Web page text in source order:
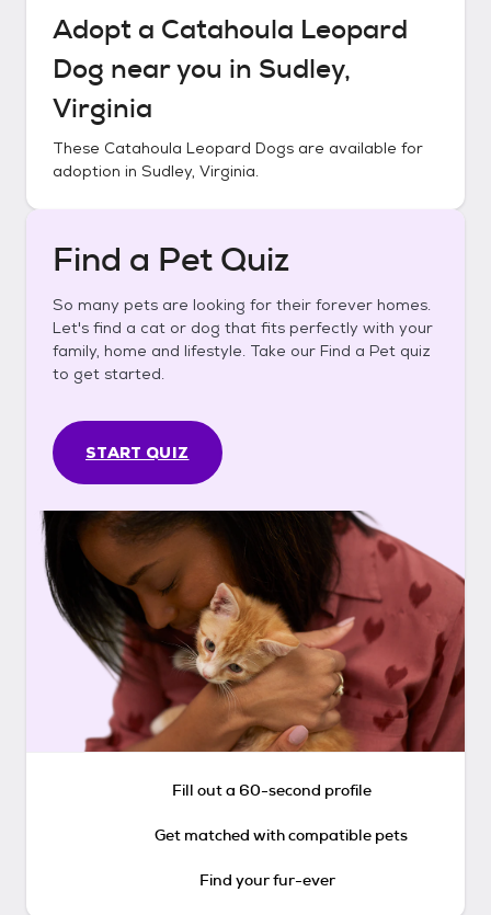
Adopt a Catahoula Leopard
Dog near you in Sudley,
Virginia
These Catahoula Leopard Dogs are available for
adoption in Sudley, Virginia.
Find a Pet Quiz
So many pets are looking for their forever homes.
Let's find a cat or dog that fits perfectly with your
family, home and lifestyle. Take our Find a Pet quiz
to get started.
START QUIZ
Fill out a 60-second profile
Get matched with compatible pets
Find your fur-ever